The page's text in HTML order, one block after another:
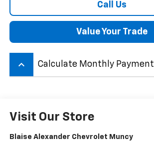
Call Us
Value Your Trade
keyboard_arrow_up Calculate Monthly Payment
Visit Our Store
Blaise Alexander Chevrolet Muncy